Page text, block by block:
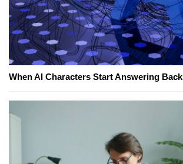
When AI Characters Start Answering Back